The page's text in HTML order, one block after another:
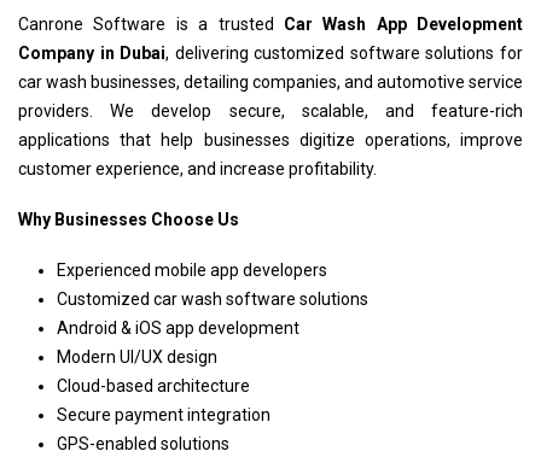
Canrone Software is a trusted Car Wash App Development
Company in Dubai, delivering customized software solutions for
car wash businesses, detailing companies, and automotive service
providers. We develop secure, scalable, and feature-rich
applications that help businesses digitize operations, improve
customer experience, and increase profitability.
Why Businesses Choose Us
Experienced mobile app developers
Customized car wash software solutions
Android & iOS app development
Modern UI/UX design
Cloud-based architecture
Secure payment integration
GPS-enabled solutions